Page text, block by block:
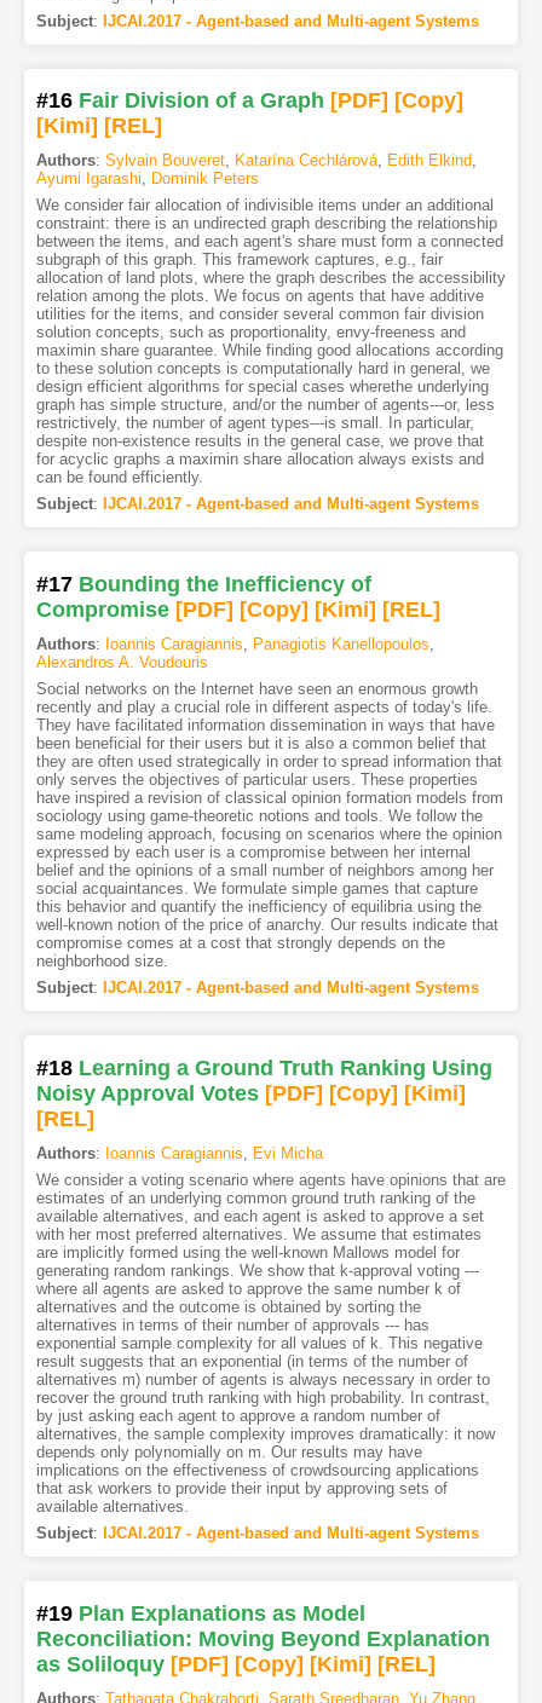
Subject: IJCAI.2017 - Agent-based and Multi-agent Systems
#16 Fair Division of a Graph [PDF] [Copy]
[Kimi] [REL]
Authors: Sylvain Bouveret, Katarína Cechlárová, Edith Elkind,
Ayumi Igarashi, Dominik Peters
We consider fair allocation of indivisible items under an additional
constraint: there is an undirected graph describing the relationship
between the items, and each agent's share must form a connected
subgraph of this graph. This framework captures, e.g., fair
allocation of land plots, where the graph describes the accessibility
relation among the plots. We focus on agents that have additive
utilities for the items, and consider several common fair division
solution concepts, such as proportionality, envy-freeness and
maximin share guarantee. While finding good allocations according
to these solution concepts is computationally hard in general, we
design efficient algorithms for special cases wherethe underlying
graph has simple structure, and/or the number of agents---or, less
restrictively, the number of agent types---is small. In particular,
despite non-existence results in the general case, we prove that
for acyclic graphs a maximin share allocation always exists and
can be found efficiently.
Subject: IJCAI.2017 - Agent-based and Multi-agent Systems
#17 Bounding the Inefficiency of
Compromise [PDF] [Copy] [Kimi] [REL]
Authors: Ioannis Caragiannis, Panagiotis Kanellopoulos,
Alexandros A. Voudouris
Social networks on the Internet have seen an enormous growth
recently and play a crucial role in different aspects of today's life.
They have facilitated information dissemination in ways that have
been beneficial for their users but it is also a common belief that
they are often used strategically in order to spread information that
only serves the objectives of particular users. These properties
have inspired a revision of classical opinion formation models from
sociology using game-theoretic notions and tools. We follow the
same modeling approach, focusing on scenarios where the opinion
expressed by each user is a compromise between her internal
belief and the opinions of a small number of neighbors among her
social acquaintances. We formulate simple games that capture
this behavior and quantify the inefficiency of equilibria using the
well-known notion of the price of anarchy. Our results indicate that
compromise comes at a cost that strongly depends on the
neighborhood size.
Subject: IJCAI.2017 - Agent-based and Multi-agent Systems
#18 Learning a Ground Truth Ranking Using
Noisy Approval Votes [PDF] [Copy] [Kimi]
[REL]
Authors: Ioannis Caragiannis, Evi Micha
We consider a voting scenario where agents have opinions that are
estimates of an underlying common ground truth ranking of the
available alternatives, and each agent is asked to approve a set
with her most preferred alternatives. We assume that estimates
are implicitly formed using the well-known Mallows model for
generating random rankings. We show that k-approval voting ---
where all agents are asked to approve the same number k of
alternatives and the outcome is obtained by sorting the
alternatives in terms of their number of approvals --- has
exponential sample complexity for all values of k. This negative
result suggests that an exponential (in terms of the number of
alternatives m) number of agents is always necessary in order to
recover the ground truth ranking with high probability. In contrast,
by just asking each agent to approve a random number of
alternatives, the sample complexity improves dramatically: it now
depends only polynomially on m. Our results may have
implications on the effectiveness of crowdsourcing applications
that ask workers to provide their input by approving sets of
available alternatives.
Subject: IJCAI.2017 - Agent-based and Multi-agent Systems
#19 Plan Explanations as Model
Reconciliation: Moving Beyond Explanation
as Soliloquy [PDF] [Copy] [Kimi] [REL]
Authors: Tathagata Chakraborti Sarath Sreedharan, Yu Zhang,